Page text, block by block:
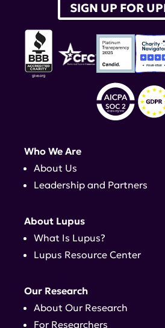
SIGN UP FOR
Who We Are
About Us
Leadership and Partners
About Lupus
What Is Lupus?
Lupus Resource Center
Our Research
About Our Research
For Researchers